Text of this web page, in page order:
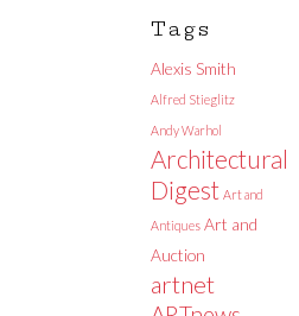
Tags
Alexis Smith
Alfred Stieglitz
Andy Warhol
Architectural
Digest Art and
Antiques Art and
Auction
artnet